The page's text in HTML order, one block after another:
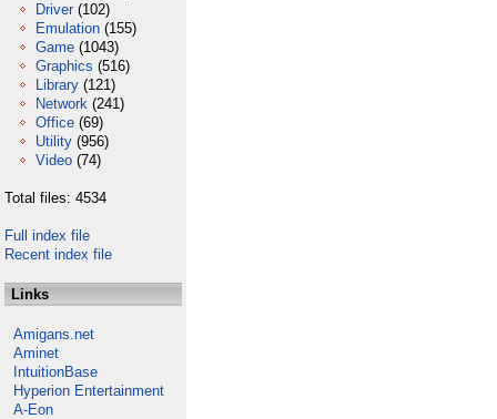
Driver (102)
Emulation (155)
Game (1043)
Graphics (516)
Library (121)
Network (241)
Office (69)
Utility (956)
Video (74)
Total files: 4534
Full index file
Recent index file
Links
Amigans.net
Aminet
IntuitionBase
Hyperion Entertainment
A-Eon